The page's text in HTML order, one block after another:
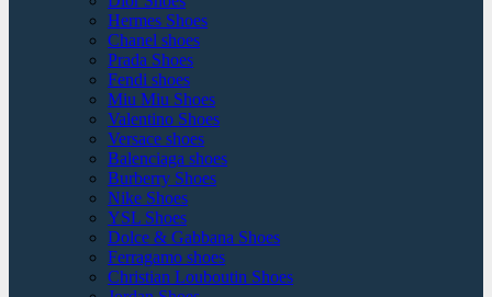
Hermes Shoes
Chanel shoes
Prada Shoes
Fendi shoes
Miu Miu Shoes
Valentino Shoes
Versace shoes
Balenciaga shoes
Burberry Shoes
Nike Shoes
YSL Shoes
Dolce & Gabbana Shoes
Ferragamo shoes
Christian Louboutin Shoes